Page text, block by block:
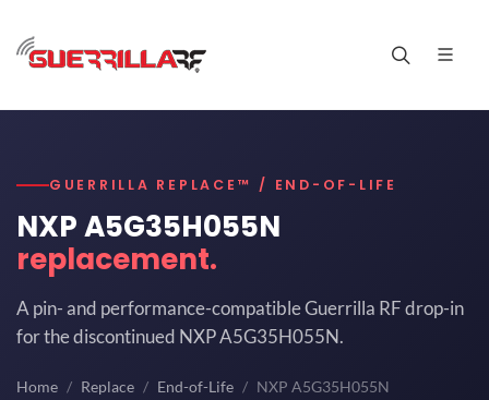
GUERRILLA REPLACE™ / END-OF-LIFE
NXP A5G35H055N
replacement.
A pin- and performance-compatible Guerrilla RF drop-in
for the discontinued NXP A5G35H055N.
Home Replace End-of-Life NXP A5G35H055N